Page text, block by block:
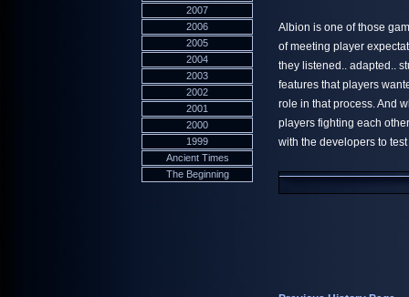
2007
2006
2005
2004
2003
2002
2001
2000
1999
Ancient Times
The Beginning
Albion is one of those
of meeting player
they listened.. adapted..
features that players
role in that process. And
players fighting each
with the developers to